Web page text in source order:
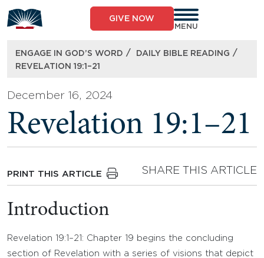
to
content
GIVE NOW
MENU
ENGAGE IN GOD’S WORD / DAILY BIBLE READING /
REVELATION 19:1–21
December 16, 2024
Revelation 19:1–21
PRINT THIS ARTICLE SHARE THIS ARTICLE
Introduction
Revelation 19:1–21: Chapter 19 begins the concluding
section of Revelation with a series of visions that depict